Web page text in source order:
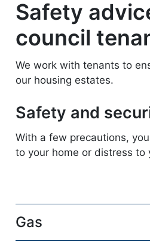
Safety
council
We work with tenants to
our housing estates.
Safety and
With a few precautions,
to your home or distress to
Gas